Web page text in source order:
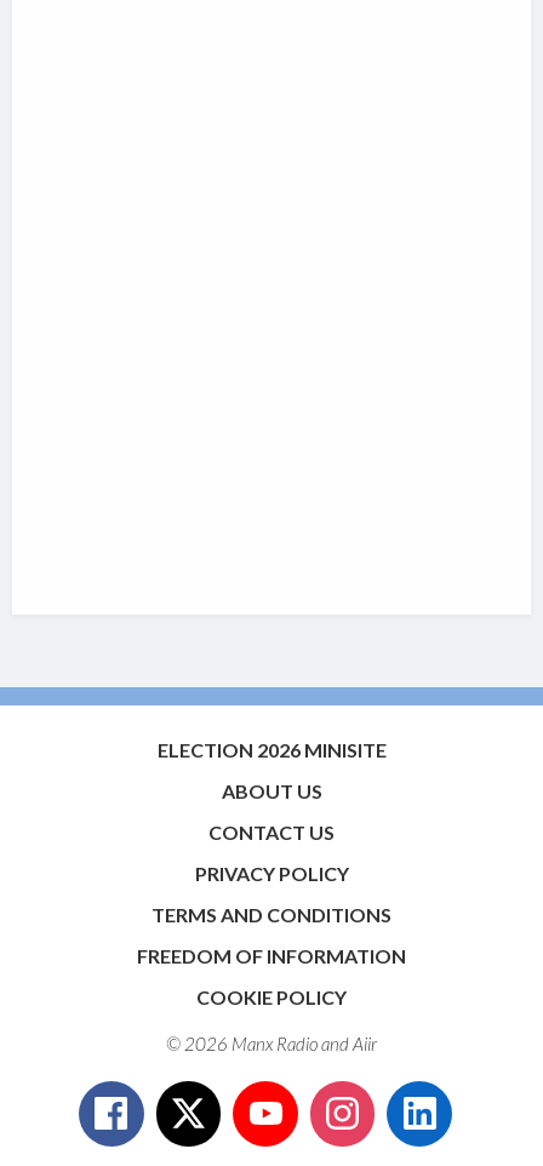
ELECTION 2026 MINISITE
ABOUT US
CONTACT US
PRIVACY POLICY
TERMS AND CONDITIONS
FREEDOM OF INFORMATION
COOKIE POLICY
© 2026 Manx Radio andAiir